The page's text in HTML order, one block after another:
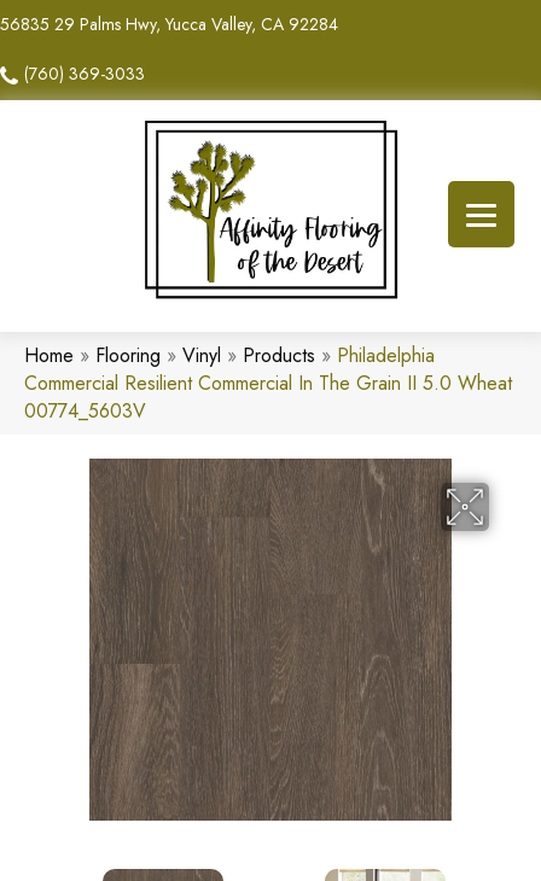
56835 29 Palms Hwy, Yucca Valley, CA 92284
(760) 369-3033
Home » Flooring » Vinyl » Products » Philadelphia
Commercial Resilient Commercial In The Grain II 5.0 Wheat
00774_5603V